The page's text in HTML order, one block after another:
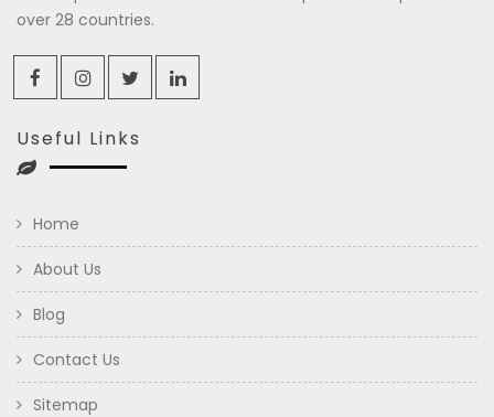
over 28 countries.
Useful Links
Home
About Us
Blog
Contact Us
Sitemap